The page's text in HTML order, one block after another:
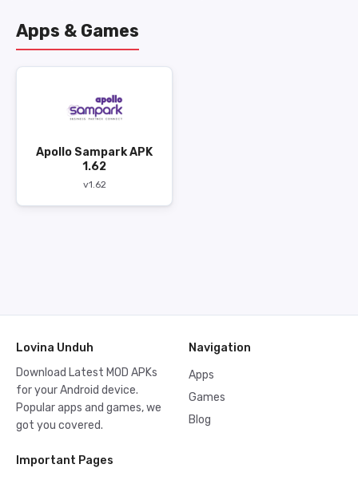
Apps & Games
Apollo Sampark APK
1.62
v1.62
Lovina Unduh
Download Latest MOD APKs
for your Android device.
Popular apps and games, we
got you covered.
Navigation
Apps
Games
Blog
Important Pages